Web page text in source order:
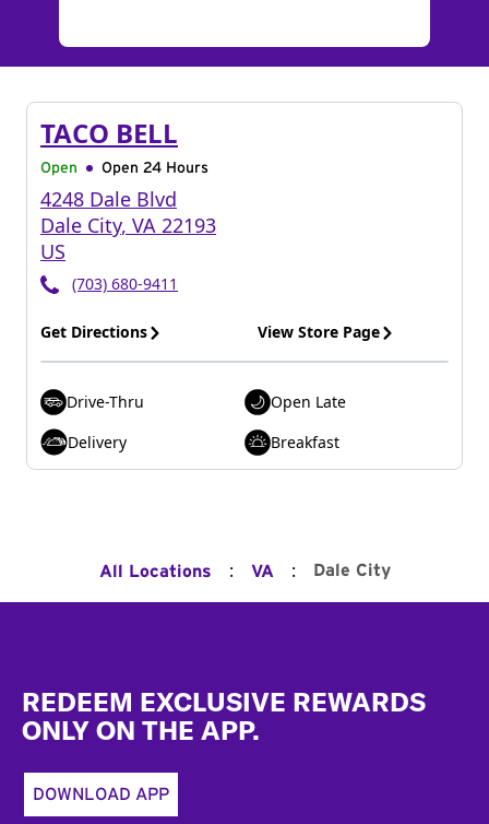
TACO BELL
Open Open 24 Hours
4248 Dale Blvd
Dale City, VA 22193
US
(703) 680-9411
Get Directions View Store Page
Drive-Thru
Open Late
Delivery
Breakfast
All Locations : VA : Dale City
REDEEM EXCLUSIVE REWARDS
ONLY ON THE APP.
DOWNLOAD APP